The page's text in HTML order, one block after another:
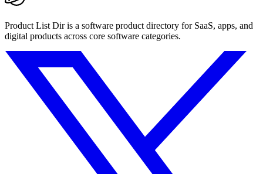
Product List Dir is a software product directory for SaaS, apps, and
digital products across core software categories.